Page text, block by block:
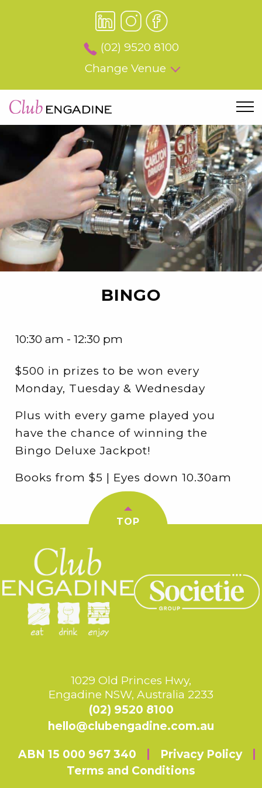
(02) 9520 8100
Change Venue
BINGO
10:30 am - 12:30 pm
$500 in prizes to be won every
Monday, Tuesday & Wednesday
Plus with every game played you
have the chance of winning the
Bingo Deluxe Jackpot!
Books from $5 | Eyes down 10.30am
TOP
1029 Old Princes Hwy,
Engadine NSW, Australia 2233
(02) 9520 8100
hello@clubengadine.com.au
ABN 15 000 967 340
Privacy Policy
Terms and Conditions